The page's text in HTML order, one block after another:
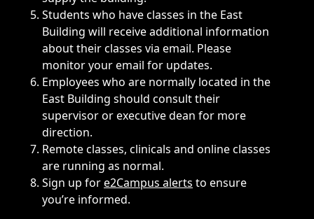
Students who have classes in the East
Building will receive additional information
about their classes via email. Please
monitor your email for updates.
Employees who are normally located in the
East Building should consult their
supervisor or executive dean for more
direction.
Remote classes, clinicals and online classes
are running as normal.
Sign up fore2Campus alerts to ensure
you’re informed.